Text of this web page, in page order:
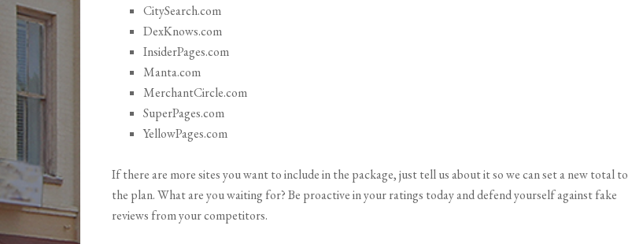
CitySearch.com
DexKnows.com
InsiderPages.com
Manta.com
MerchantCircle.com
SuperPages.com
YellowPages.com
If there are more sites you want to include in the package, just tell us about it so we can set a new total to
the plan. What are you waiting for? Be proactive in your ratings today and defend yourself against fake
reviews from your competitors.